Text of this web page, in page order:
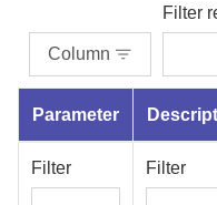
Column
Filter
Parameter
Filter Filter